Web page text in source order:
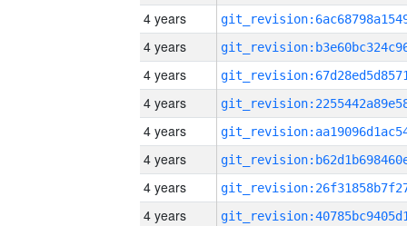
4 years
4 years
4 years
4 years
4 years
4 years
4 years
4 years